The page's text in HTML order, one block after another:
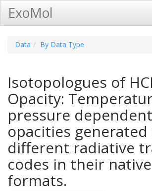
ExoMol
Data By Data Type
Isotopologues of
Opacity:
pressure dependent
opacities
different radiative
codes in their native
formats.